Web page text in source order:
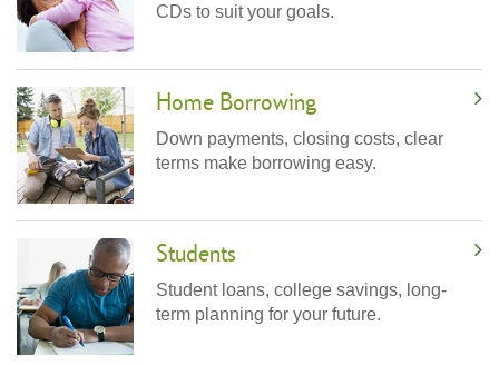
CDs to suit your goals.
Home Borrowing
Down payments, closing costs, clear
terms make borrowing easy.
Students
Student loans, college savings, long-
term planning for your future.